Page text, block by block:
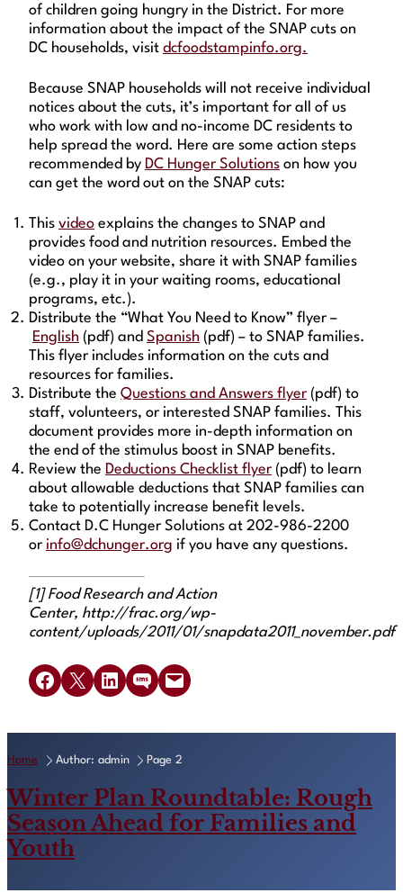
of children going hungry in the District. For more
information about the impact of the SNAP cuts on
DC households, visit dcfoodstampinfo.org.
Because SNAP households will not receive individual
notices about the cuts, it’s important for all of us
who work with low and no-income DC residents to
help spread the word. Here are some action steps
recommended by DC Hunger Solutions on how you
can get the word out on the SNAP cuts:
This video explains the changes to SNAP and
provides food and nutrition resources. Embed the
video on your website, share it with SNAP families
(e.g., play it in your waiting rooms, educational
programs, etc.).
Distribute the “What You Need to Know” flyer –
English (pdf) and Spanish (pdf) – to SNAP families.
This flyer includes information on the cuts and
resources for families.
Distribute the Questions and Answers flyer (pdf) to
staff, volunteers, or interested SNAP families. This
document provides more in-depth information on
the end of the stimulus boost in SNAP benefits.
Review the Deductions Checklist flyer (pdf) to learn
about allowable deductions that SNAP families can
take to potentially increase benefit levels.
Contact D.C Hunger Solutions at 202-986-2200
or info@dchunger.org if you have any questions.
[1] Food Research and Action
Center, http://frac.org/wp-
content/uploads/2011/01/snapdata2011_november.pdf
Share on Facebook
Share on X Share on LinkedIn
Share on SMSEmail this Page
Home Author: admin Page 2
Winter Plan Roundtable: Rough
Season Ahead for Families and
Youth